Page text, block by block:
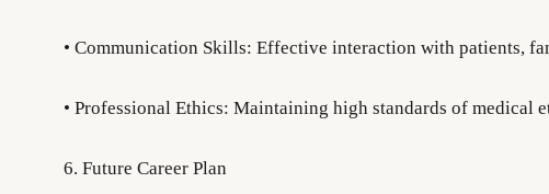
• Communication Skills: Effective interaction with patients,
• Professional Ethics: Maintaining high standards of medical
6. Future Career Plan